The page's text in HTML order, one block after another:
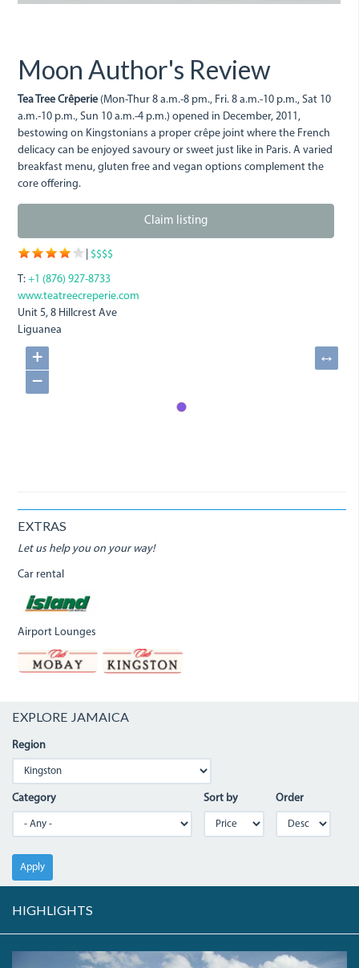
Moon Author's Review
Tea Tree Crêperie (Mon-Thur 8 a.m.-8 pm., Fri. 8 a.m.-10 p.m., Sat 10
a.m.-10 p.m., Sun 10 a.m.-4 p.m.) opened in December, 2011,
bestowing on Kingstonians a proper crêpe joint where the French
delicacy can be enjoyed savoury or sweet just like in Paris. A varied
breakfast menu, gluten free and vegan options complement the
core offering.
Claim listing
$$$$
T: +1 (876) 927-8733
www.teatreecreperie.com
Unit 5, 8 Hillcrest Ave
Liguanea
+
−
↔
EXTRAS
Let us help you on your way!
Car rental
Airport Lounges
EXPLORE JAMAICA
Region
Category Sort by Order
Apply
HIGHLIGHTS